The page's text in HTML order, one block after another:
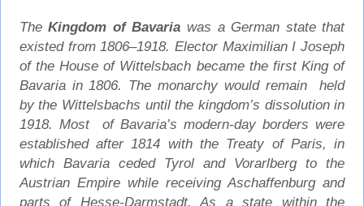
TheKingdom of Bavaria was a German state that
existed from 1806–1918. Elector Maximilian I Joseph
of the House of Wittelsbach became the first King of
Bavaria in 1806. The monarchy would remain held
by the Wittelsbachs until the kingdom’s dissolution in
1918. Most of Bavaria’s modern-day borders were
established after 1814 with the Treaty of Paris, in
which Bavaria ceded Tyrol and Vorarlberg to the
Austrian Empire while receiving Aschaffenburg and
parts of Hesse-Darmstadt. As a state within the